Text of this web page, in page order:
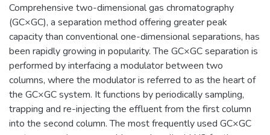
Comprehensive two-dimensional gas chromatography
(GC×GC), a separation method offering greater peak
capacity than conventional one-dimensional separations, has
been rapidly growing in popularity. The GC×GC separation is
performed by interfacing a modulator between two
columns, where the modulator is referred to as the heart of
the GC×GC system. It functions by periodically sampling,
trapping and re-injecting the effluent from the first column
into the second column. The most frequently used GC×GC